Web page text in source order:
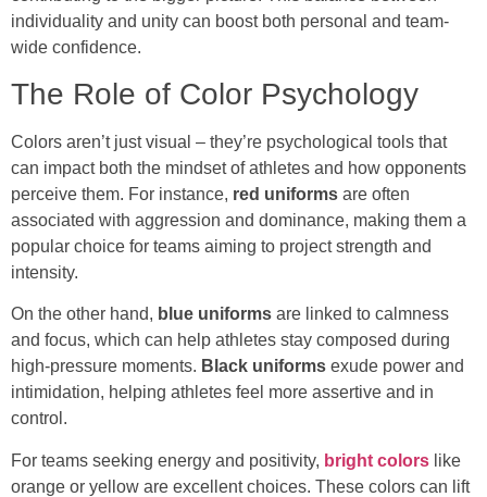
individuality and unity can boost both personal and team-
wide confidence.
The Role of Color Psychology
Colors aren’t just visual – they’re psychological tools that
can impact both the mindset of athletes and how opponents
perceive them. For instance, red uniforms are often
associated with aggression and dominance, making them a
popular choice for teams aiming to project strength and
intensity.
On the other hand, blue uniforms are linked to calmness
and focus, which can help athletes stay composed during
high-pressure moments. Black uniforms exude power and
intimidation, helping athletes feel more assertive and in
control.
For teams seeking energy and positivity, bright colors like
orange or yellow are excellent choices. These colors can lift